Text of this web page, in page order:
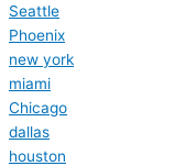
Seattle
Phoenix
new york
miami
Chicago
dallas
houston